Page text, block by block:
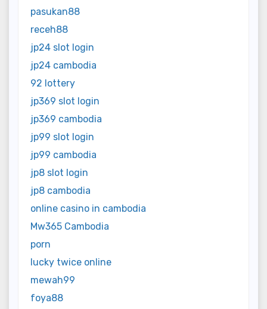
pasukan88
receh88
jp24 slot login
jp24 cambodia
92 lottery
jp369 slot login
jp369 cambodia
jp99 slot login
jp99 cambodia
jp8 slot login
jp8 cambodia
online casino in cambodia
Mw365 Cambodia
porn
lucky twice online
mewah99
foya88